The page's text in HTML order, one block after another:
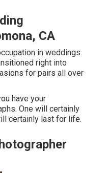
CA
in weddings
right into
for pairs all over
have your
One will certainly
certainly last for life.